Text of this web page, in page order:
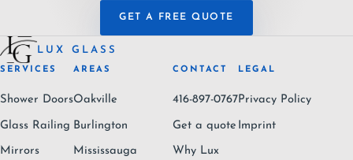
GET A FREE QUOTE
LUX GLASS
SERVICES
Shower Doors
Glass Railing
Mirrors
AREAS
Oakville
Burlington
Mississauga
CONTACT
416-897-0767
Get a quote
Why Lux
LEGAL
Privacy Policy
Imprint